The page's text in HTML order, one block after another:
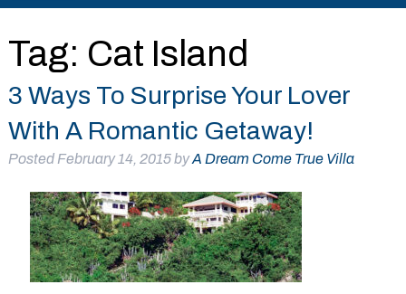
Tag: Cat Island
3 Ways To Surprise Your Lover
With A Romantic Getaway!
PostedFebruary 14, 2015byA Dream Come True Villa